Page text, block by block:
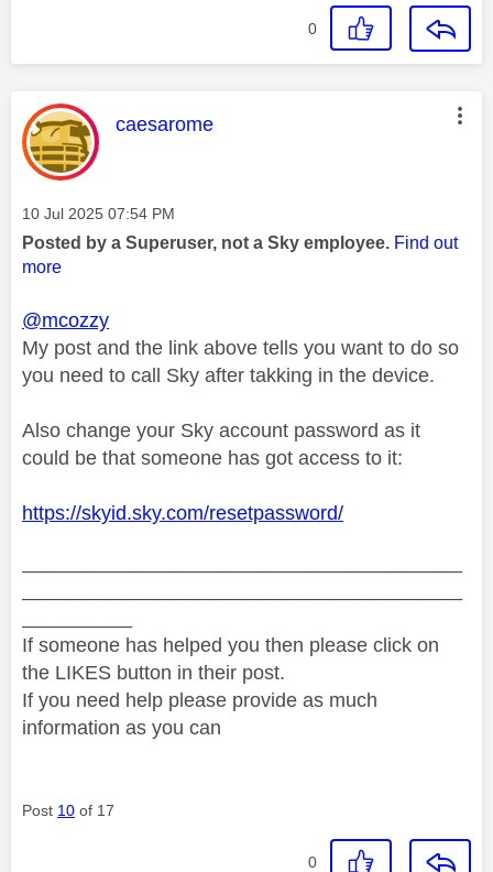
0
This message was authored by:
caesarome
Message posted on
‎10 Jul 2025 07:54 PM
Posted by a Superuser, not a Sky employee. Find out
more
@mcozzy
My post and the link above tells you want to do so
you need to call Sky after takking in the device.
Also change your Sky account password as it
could be that someone has got access to it:
https://skyid.sky.com/resetpassword/
If someone has helped you then please click on
the LIKES button in their post.
If you need help please provide as much
information as you can
Post 10 of 17
0